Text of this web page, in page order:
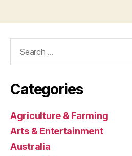
Categories
Agriculture & Farming
Arts & Entertainment
Australia